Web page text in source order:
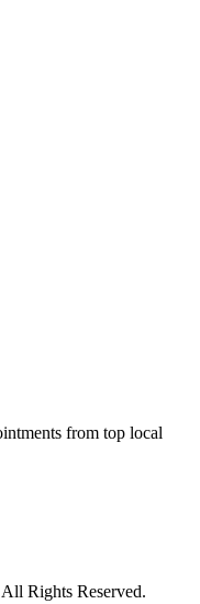
from top local
Rights Reserved.